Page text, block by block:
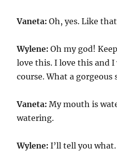
Vaneta: Oh, yes. Like
Wylene: Oh my god!
love this. I love this and
course. What a
Vaneta: My mouth is
watering.
Wylene: I’ll tell you